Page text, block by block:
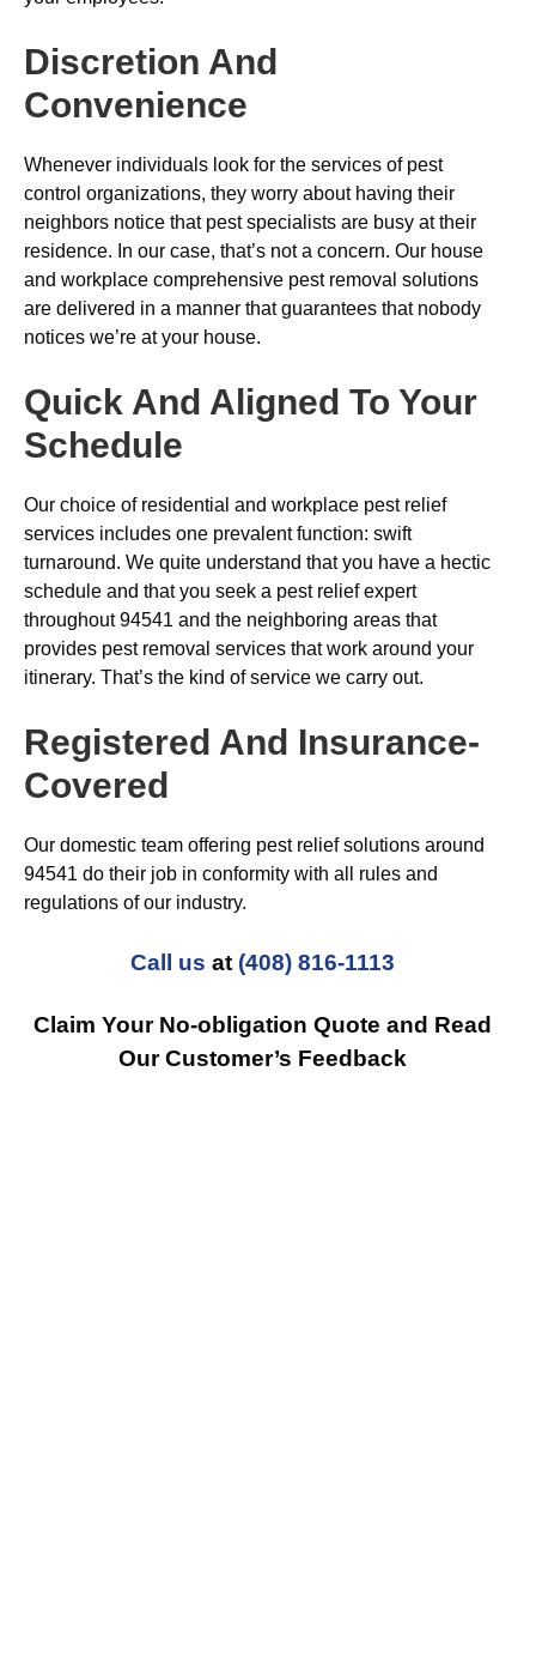
Discretion And
Convenience
Whenever individuals look for the services of pest
control organizations, they worry about having their
neighbors notice that pest specialists are busy at their
residence. In our case, that’s not a concern. Our house
and workplace comprehensive pest removal solutions
are delivered in a manner that guarantees that nobody
notices we’re at your house.
Quick And Aligned To Your
Schedule
Our choice of residential and workplace pest relief
services includes one prevalent function: swift
turnaround. We quite understand that you have a hectic
schedule and that you seek a pest relief expert
throughout 94541 and the neighboring areas that
provides pest removal services that work around your
itinerary. That’s the kind of service we carry out.
Registered And Insurance-
Covered
Our domestic team offering pest relief solutions around
94541 do their job in conformity with all rules and
regulations of our industry.
Call us at (408) 816-1113
Claim Your No-obligation Quote and Read
Our Customer’s Feedback